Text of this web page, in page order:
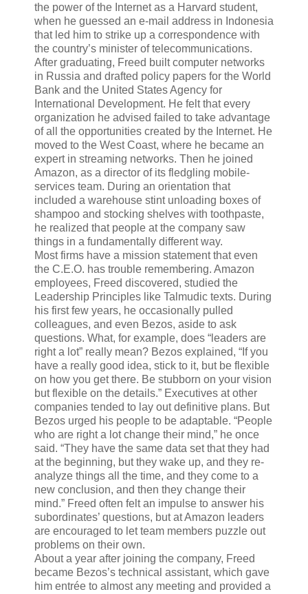
the power of the Internet as a Harvard student,
when he guessed an e-mail address in Indonesia
that led him to strike up a correspondence with
the country’s minister of telecommunications.
After graduating, Freed built computer networks
in Russia and drafted policy papers for the World
Bank and the United States Agency for
International Development. He felt that every
organization he advised failed to take advantage
of all the opportunities created by the Internet. He
moved to the West Coast, where he became an
expert in streaming networks. Then he joined
Amazon, as a director of its fledgling mobile-
services team. During an orientation that
included a warehouse stint unloading boxes of
shampoo and stocking shelves with toothpaste,
he realized that people at the company saw
things in a fundamentally different way.
Most firms have a mission statement that even
the C.E.O. has trouble remembering. Amazon
employees, Freed discovered, studied the
Leadership Principles like Talmudic texts. During
his first few years, he occasionally pulled
colleagues, and even Bezos, aside to ask
questions. What, for example, does “leaders are
right a lot” really mean? Bezos explained, “If you
have a really good idea, stick to it, but be flexible
on how you get there. Be stubborn on your vision
but flexible on the details.” Executives at other
companies tended to lay out definitive plans. But
Bezos urged his people to be adaptable. “People
who are right a lot change their mind,” he once
said. “They have the same data set that they had
at the beginning, but they wake up, and they re-
analyze things all the time, and they come to a
new conclusion, and then they change their
mind.” Freed often felt an impulse to answer his
subordinates’ questions, but at Amazon leaders
are encouraged to let team members puzzle out
problems on their own.
About a year after joining the company, Freed
became Bezos’s technical assistant, which gave
him entrée to almost any meeting and provided a